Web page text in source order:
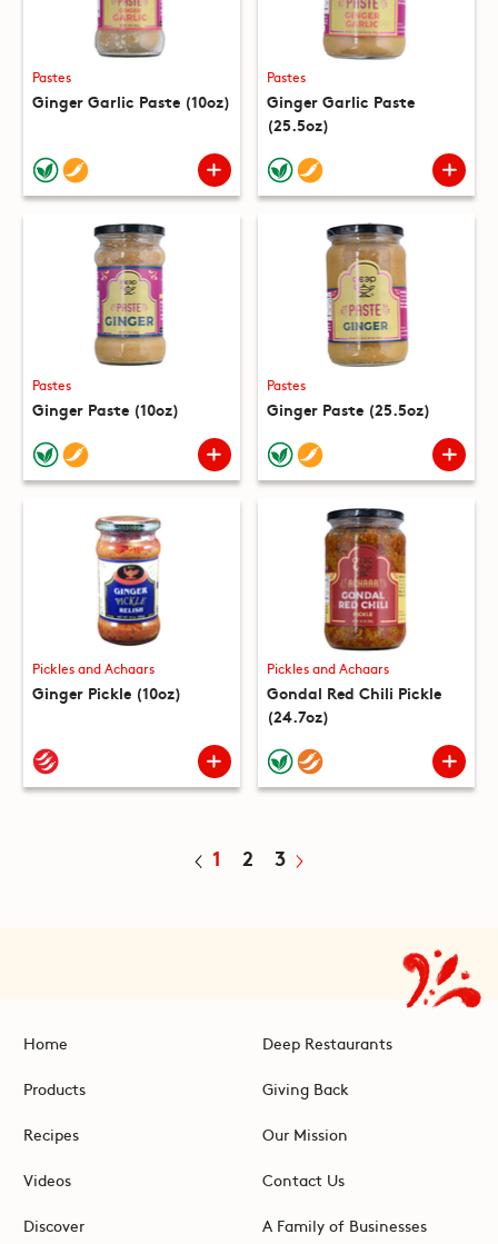
Pastes
Ginger Garlic Paste (10oz)
Pastes
Ginger Garlic Paste
(25.5oz)
Pastes
Ginger Paste (10oz)
Pastes
Ginger Paste (25.5oz)
Pickles and Achaars
Ginger Pickle (10oz)
Pickles and Achaars
Gondal Red Chili Pickle
(24.7oz)
1 2 3
Home
Products
Recipes
Videos
Discover
Deep Restaurants
Giving Back
Our Mission
Contact Us
A Family of Businesses